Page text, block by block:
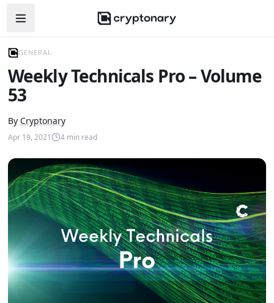
Open navigation menu
GENERAL
Weekly Technicals Pro – Volume
53
By Cryptonary
Apr 19, 2021 4min read